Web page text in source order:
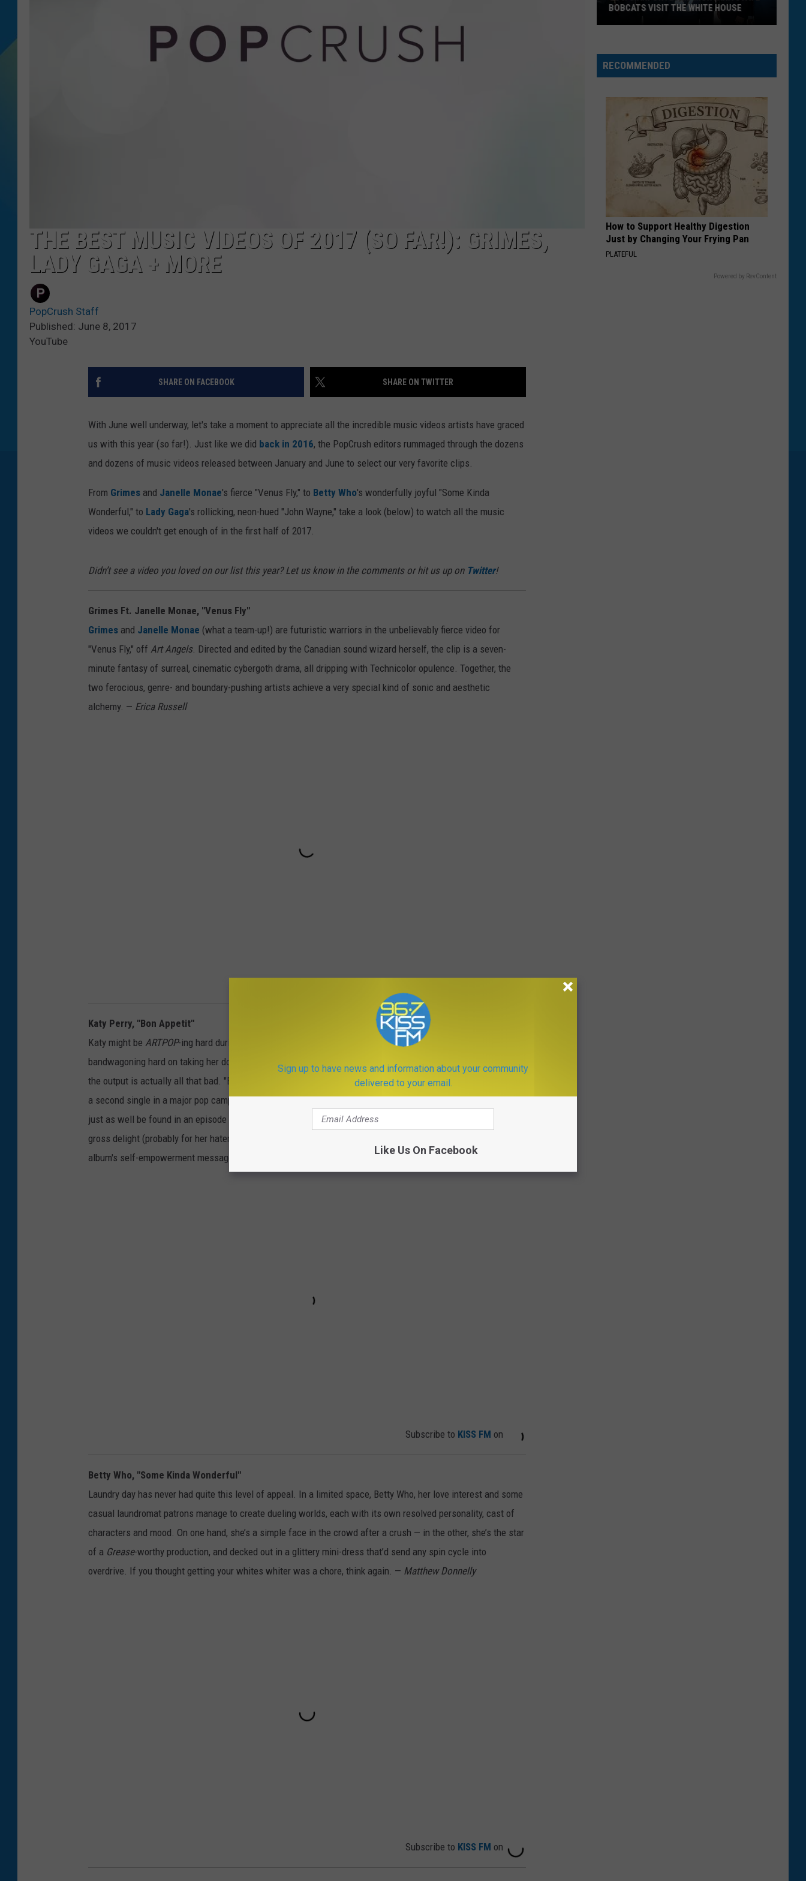
DJ DIGITAL
SARAH STRINGER
THE BEST MUSIC VIDEOS OF 2017 (SO FAR!): GRIMES,
LADY GAGA + MORE
PopCrush Staff
Published: June 8, 2017
YouTube
SHARE ON FACEBOOK SHARE ON TWITTER
With June well underway, let's take a moment to appreciate all the incredible music videos artists have graced
us with this year (so far!). Just like we did back in 2016, the PopCrush editors rummaged through the dozens
and dozens of music videos released between January and June to select our very favorite clips.
From Grimes and Janelle Monae's fierce "Venus Fly," to Betty Who's wonderfully joyful "Some Kinda
Wonderful," to Lady Gaga's rollicking, neon-hued "John Wayne," take a look (below) to watch all the music
videos we couldn't get enough of in the first half of 2017.
Didn’t see a video you loved on our list this year? Let us know in the comments or hit us up on Twitter!
Grimes Ft. Janelle Monae, "Venus Fly"
Grimes and Janelle Monae (what a team-up!) are futuristic warriors in the unbelievably fierce video for
"Venus Fly," off Art Angels. Directed and edited by the Canadian sound wizard herself, the clip is a seven-
minute fantasy of surreal, cinematic cybergoth drama, all dripping with Technicolor opulence. Together, the
two ferocious, genre- and boundary-pushing artists achieve a very special kind of sonic and aesthetic
alchemy. — Erica Russell
Katy Perry, "Bon Appetit"
Katy might be ARTPOP-ing hard during this "Purposeful Pop"-filled Witnessera, in the sense that everyone is
bandwagoning hard on taking her down, but — much like Gaga's own maligned era — that doesn't mean all of
the output is actually all that bad. "Bon Appetit," which admittedly plays like a really good deluxe track and not
a second single in a major pop campaign, served up (quite literally!) a scrumptiously sinister visual that might
just as well be found in an episode of
American Horror Story. Watching Katy getting baked and broiled is a
gross delight (probably for her haters as well!), and that cannibalistic switch-up at the very end keeps this
album's self-empowerment message going strong. —
Subscribe to KISS FM on
Betty Who, "Some Kinda Wonderful"
Laundry day has never had quite this level of appeal. In a limited space, Betty Who, her love interest and some
casual laundromat patrons manage to create dueling worlds, each with its own resolved personality, cast of
characters and mood. On one hand, she’s a simple face in the crowd after a crush — in the other, she’s the star
of a Grease-worthy production, and decked out in a glittery mini-dress that’d send any spin cycle into
overdrive. If you thought getting your whites whiter was a chore, think again. — Matthew Donnelly
Subscribe to KISS FM on
and
Montana
BOBCATS VISIT THE WHITE HOUSE
RECOMMENDED
How to Support Healthy Digestion
Just by Changing Your Frying Pan
PLATEFUL
Powered by RevContent
Sign up to have news and information about your community
delivered to your email.
Like Us On Facebook